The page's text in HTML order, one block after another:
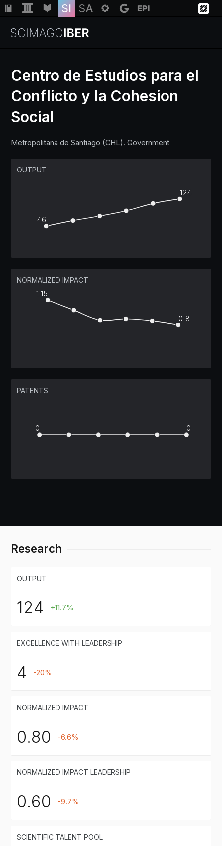
Institutions
Countries
Centro de Estudios para el
Conflicto y la Cohesion
Social
Metropolitana de Santiago (CHL). Government
OUTPUT
46
124
NORMALIZED IMPACT
1.15
0.8
PATENTS
0 0
Research
OUTPUT
124 +11.7%
EXCELLENCE WITH LEADERSHIP
4 -20%
NORMALIZED IMPACT
0.80 -6.6%
NORMALIZED IMPACT LEADERSHIP
0.60 -9.7%
SCIENTIFIC TALENT POOL